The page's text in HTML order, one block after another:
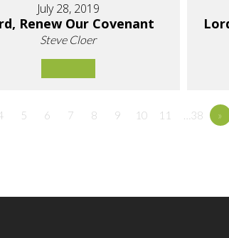
July 28, 2019
Renew Our Covenant
Steve Cloer
5 6 7 8 9 10 11 …38 »